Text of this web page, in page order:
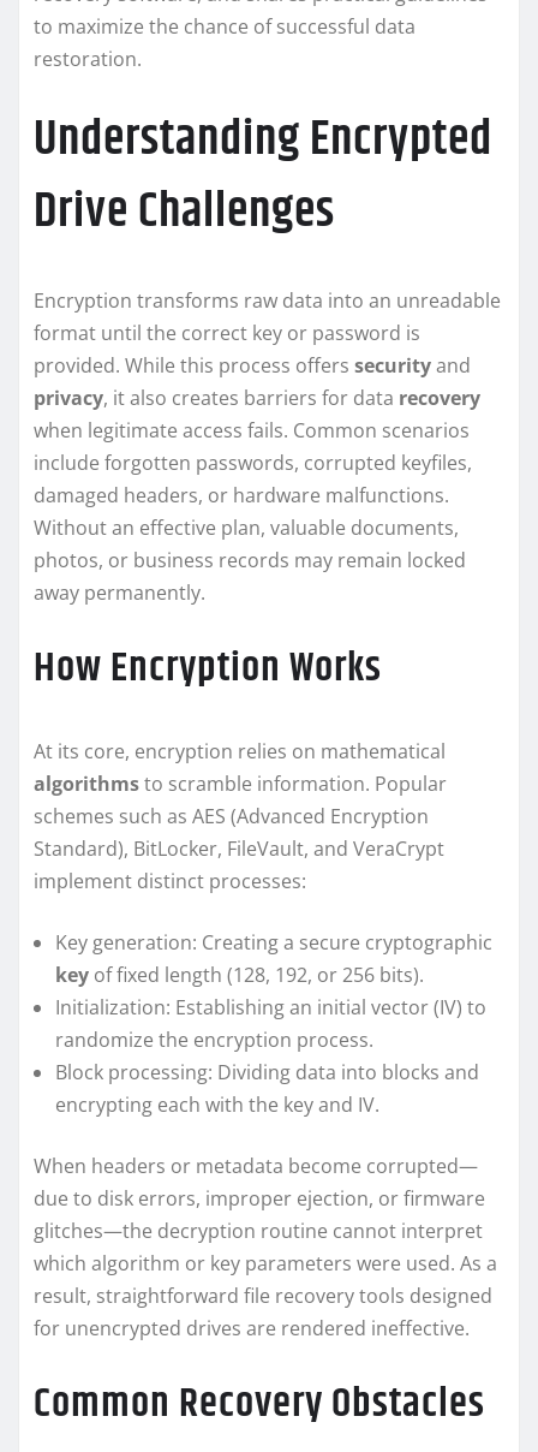
to maximize the chance of successful data
restoration.
Understanding Encrypted
Drive Challenges
Encryption transforms raw data into an unreadable
format until the correct key or password is
provided. While this process offers securityand
privacy, it also creates barriers for data recovery
when legitimate access fails. Common scenarios
include forgotten passwords, corrupted keyfiles,
damaged headers, or hardware malfunctions.
Without an effective plan, valuable documents,
photos, or business records may remain locked
away permanently.
How Encryption Works
At its core, encryption relies on mathematical
algorithmsto scramble information. Popular
schemes such as AES (Advanced Encryption
Standard), BitLocker, FileVault, and VeraCrypt
implement distinct processes:
Key generation: Creating a secure cryptographic
key of fixed length (128, 192, or 256 bits).
Initialization: Establishing an initial vector (IV) to
randomize the encryption process.
Block processing: Dividing data into blocks and
encrypting each with the key and IV.
When headers or metadata become corrupted—
due to disk errors, improper ejection, or firmware
glitches—the decryption routine cannot interpret
which algorithm or key parameters were used. As a
result, straightforward file recovery tools designed
for unencrypted drives are rendered ineffective.
Common Recovery Obstacles